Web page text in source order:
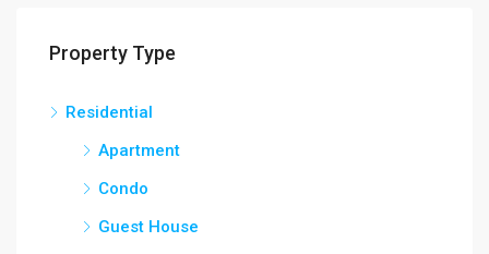
Property Type
Residential
Apartment
Condo
Guest House